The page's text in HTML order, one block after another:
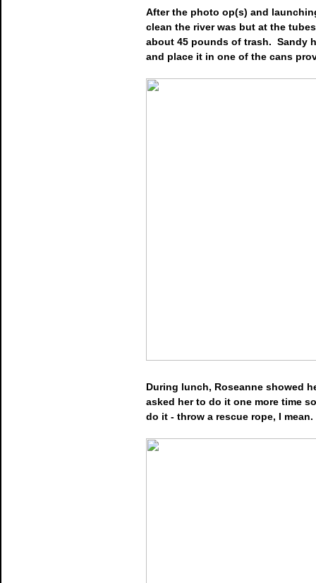
After the photo op(s) and
clean the river was but at the
about 45 pounds of trash. Sandy
and place it in one of the cans
During lunch, Roseanne showed
asked her to do it one more time
do it - throw a rescue rope, I mean.